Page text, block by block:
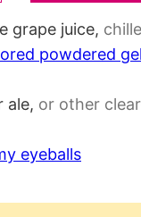
grape juice,
powdered
ale, or other
eyeballs